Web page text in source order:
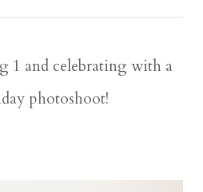
1 and celebrating with a
photoshoot!